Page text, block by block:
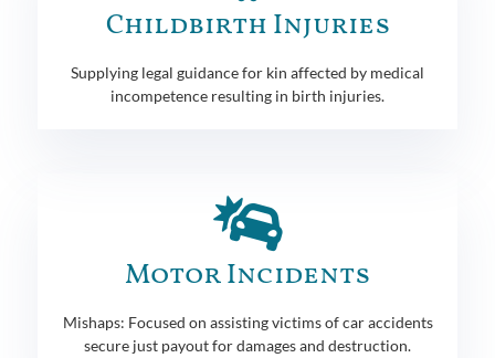
Childbirth Injuries
Supplying legal guidance for kin affected by medical
incompetence resulting in birth injuries.
Motor Incidents
Mishaps: Focused on assisting victims of car accidents
secure just payout for damages and destruction.